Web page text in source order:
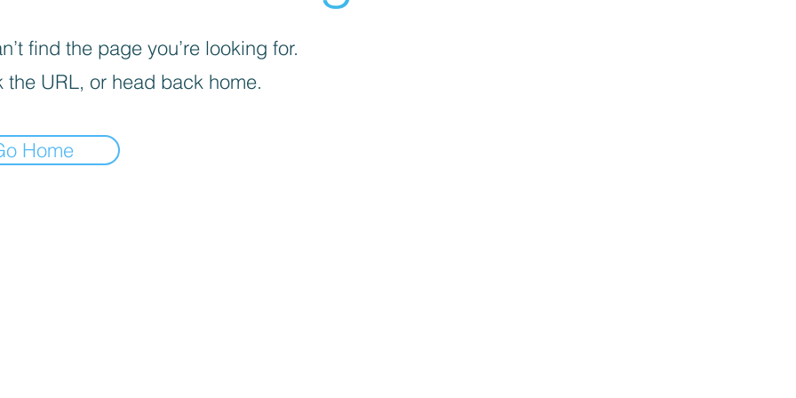
find the page you’re looking for.
the URL, or head back home.
Home